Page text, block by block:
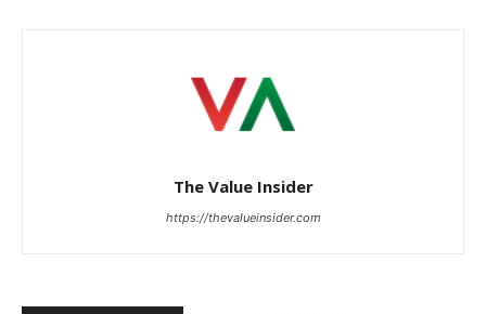
The Value Insider
https://thevalueinsider.com